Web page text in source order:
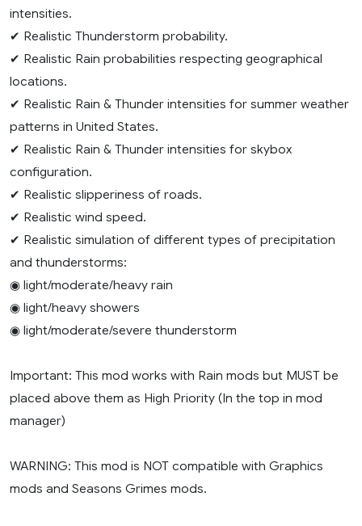
intensities.
✔ Realistic Thunderstorm probability.
✔ Realistic Rain probabilities respecting geographical
locations.
✔ Realistic Rain & Thunder intensities for summer weather
patterns in United States.
✔ Realistic Rain & Thunder intensities for skybox
configuration.
✔ Realistic slipperiness of roads.
✔ Realistic wind speed.
✔ Realistic simulation of different types of precipitation
and thunderstorms:
◉ light/moderate/heavy rain
◉ light/heavy showers
◉ light/moderate/severe thunderstorm
Important: This mod works with Rain mods but MUST be
placed above them as High Priority (In the top in mod
manager)
WARNING: This mod is NOT compatible with Graphics
mods and Seasons Grimes mods.